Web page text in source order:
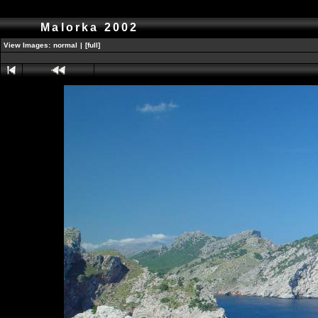
Malorka 2002
View Images: normal | [full]